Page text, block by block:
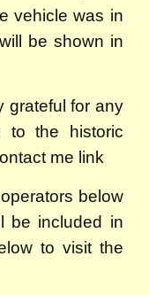
vehicle was in
be shown in
grateful for any
to the historic
me link
below
be included in
to visit the